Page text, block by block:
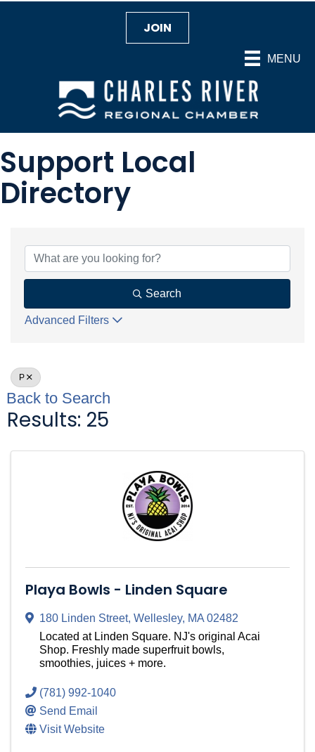
MENU
JOIN
Support Local
Directory
Search
Advanced Filters
P
Back to Search
Results: 25
Playa Bowls - Linden Square
180 Linden Street, Wellesley, MA02482
Located at Linden Square. NJ's original Acai
Shop. Freshly made superfruit bowls,
smoothies, juices + more.
(781) 992-1040
Send Email
Visit Website